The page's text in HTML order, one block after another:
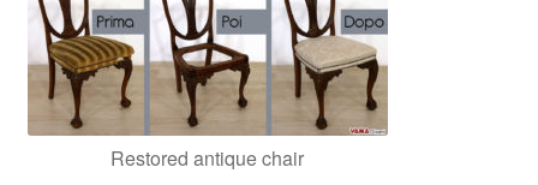
Restored antique chair